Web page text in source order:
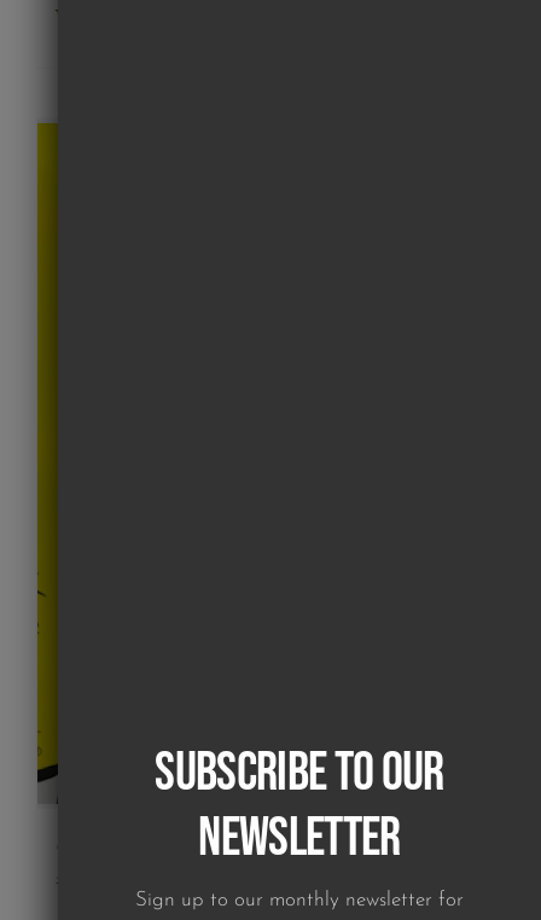
Girl in Hoops (screen print)
£
Subscribe to our
Newsletter
Sign up to our monthly newsletter for